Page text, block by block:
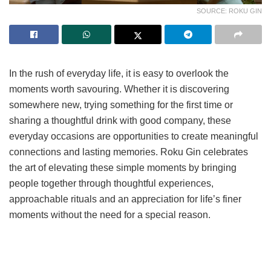
SOURCE: ROKU GIN
In the rush of everyday life, it is easy to overlook the
moments worth savouring. Whether it is discovering
somewhere new, trying something for the first time or
sharing a thoughtful drink with good company, these
everyday occasions are opportunities to create meaningful
connections and lasting memories. Roku Gin celebrates
the art of elevating these simple moments by bringing
people together through thoughtful experiences,
approachable rituals and an appreciation for life’s finer
moments without the need for a special reason.